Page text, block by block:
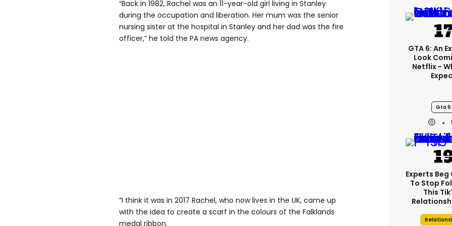
“Back in 1982, Rachel was an 11-year-old girl living in Stanley
during the occupation and liberation. Her mum was the senior
nursing sister at the hospital in Stanley and her dad was the fire
officer,” he told the PA news agency.
“I think it was in 2017 Rachel, who now lives in the UK, came up
with the idea to create a scarf in the colours of the Falklands
medal ribbon.
GTA 6: An
Look
Netflix -
Gta 6
Experts Beg
To Stop
This